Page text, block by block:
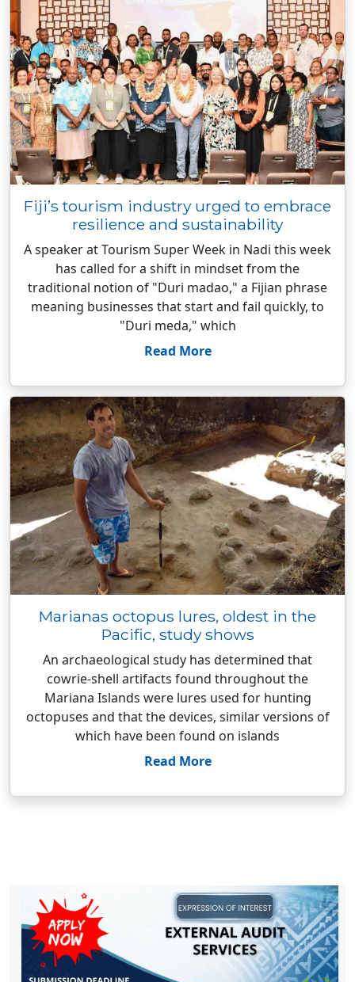
Fiji’s tourism industry urged to embrace
resilience and sustainability
A speaker at Tourism Super Week in Nadi this week
has called for a shift in mindset from the
traditional notion of "Duri madao," a Fijian phrase
meaning businesses that start and fail quickly, to
"Duri meda," which
Read More
Marianas octopus lures, oldest in the
Pacific, study shows
An archaeological study has determined that
cowrie-shell artifacts found throughout the
Mariana Islands were lures used for hunting
octopuses and that the devices, similar versions of
which have been found on islands
Read More